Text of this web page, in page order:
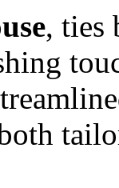
, ties